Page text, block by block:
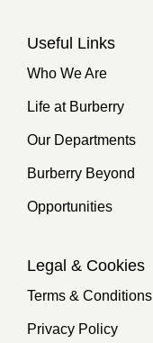
Useful Links
Who We Are
Life at Burberry
Our Departments
Burberry Beyond
Opportunities
Legal & Cookies
Terms & Conditions
Privacy Policy